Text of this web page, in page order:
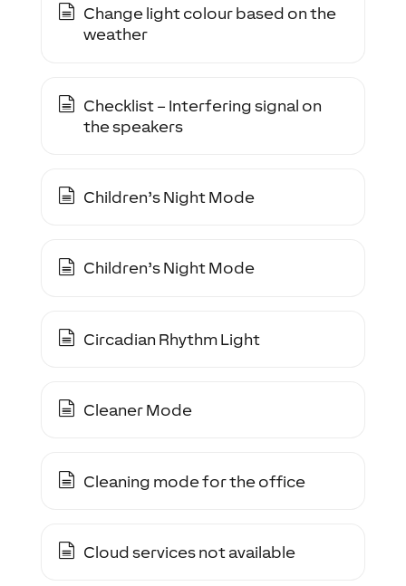
Change light colour based on the
weather
Checklist – Interfering signal on
the speakers
Children’s Night Mode
Children’s Night Mode
Circadian Rhythm Light
Cleaner Mode
Cleaning mode for the office
Cloud services not available